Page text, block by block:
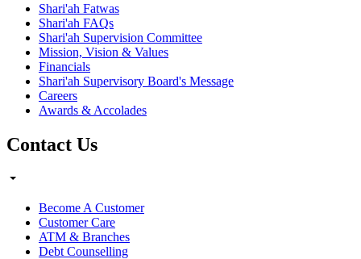
Shari'ah Fatwas
Shari'ah FAQs
Shari'ah Supervision Committee
Mission, Vision & Values
Financials
Shari'ah Supervisory Board's Message
Careers
Awards & Accolades
Contact Us
Become A Customer
Customer Care
ATM & Branches
Debt Counselling